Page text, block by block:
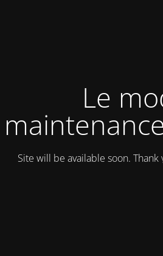
Le
Site will be available soon. Thank